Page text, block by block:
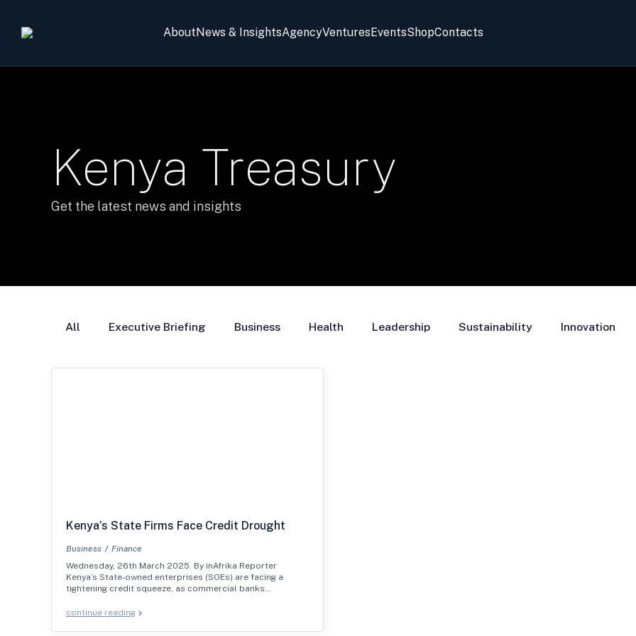
AboutNews & InsightsAgencyVenturesEventsShopContacts
Kenya Treasury
Get the latest news and insights
All Executive Briefing Business Health Leadership Sustainability Innovation
Kenya’s State Firms Face Credit Drought
Business
Finance
Wednesday, 26th March 2025. By inAfrika Reporter
Kenya’s State-owned enterprises (SOEs) are facing a
tightening credit squeeze, as commercial banks…
continue reading